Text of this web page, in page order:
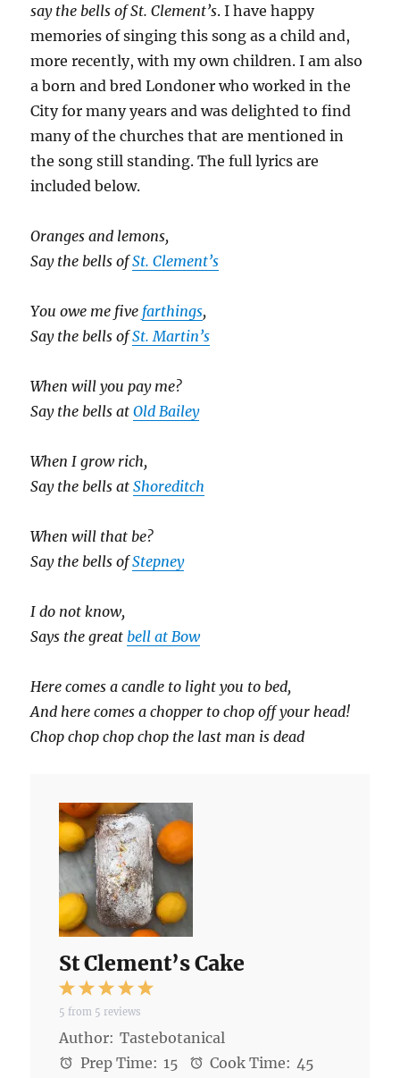
say the bells of St. Clement’s. I have happy
memories of singing this song as a child and,
more recently, with my own children. I am also
a born and bred Londoner who worked in the
City for many years and was delighted to find
many of the churches that are mentioned in
the song still standing. The full lyrics are
included below.
Oranges and lemons,
Say the bells ofSt. Clement’s
You owe me five farthings,
Say the bells ofSt. Martin’s
When will you pay me?
Say the bells atOld Bailey
When I grow rich,
Say the bells atShoreditch
When will that be?
Say the bells ofStepney
I do not know,
Says the greatbell at Bow
Here comes a candle to light you to bed,
And here comes a chopper to chop off your head!
Chop chop chop chop the last man is dead
St Clement’s Cake
5
4
Stars
3
Stars
2
Stars
1
Star
5 from 5 reviews
Author: Tastebotanical
Prep Time: 15 Cook Time: 45